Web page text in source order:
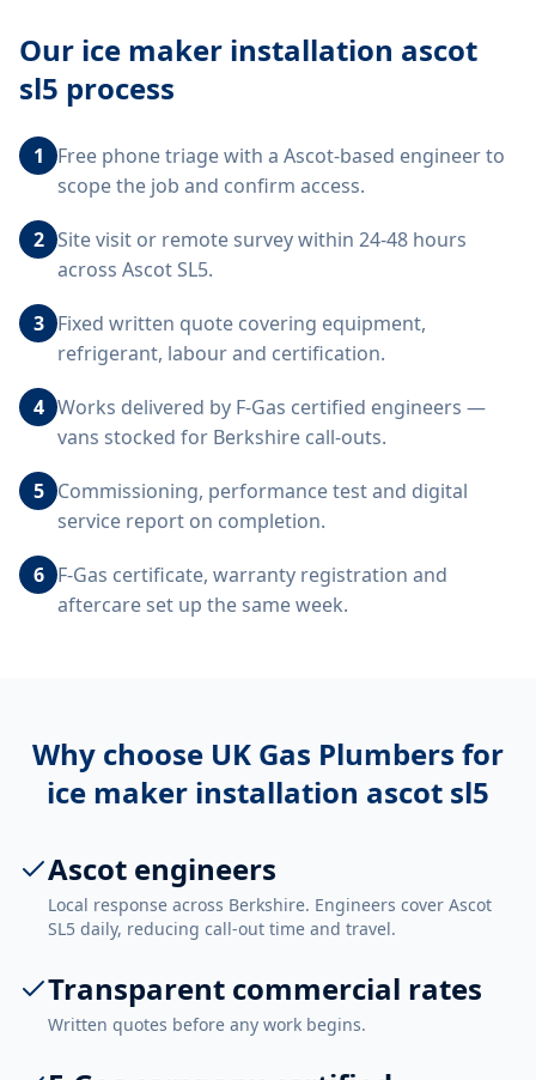
Our ice maker installation ascot
sl5 process
1
Free phone triage with a Ascot-based engineer to
scope the job and confirm access.
2 Site visit or remote survey within 24-48 hours
across Ascot SL5.
3 Fixed written quote covering equipment,
refrigerant, labour and certification.
4 Works delivered by F-Gas certified engineers —
vans stocked for Berkshire call-outs.
5 Commissioning, performance test and digital
service report on completion.
6 F-Gas certificate, warranty registration and
aftercare set up the same week.
Why choose UK Gas Plumbers for
ice maker installation ascot sl5
Ascot engineers
Local response across Berkshire. Engineers cover Ascot
SL5 daily, reducing call-out time and travel.
Transparent commercial rates
Written quotes before any work begins.